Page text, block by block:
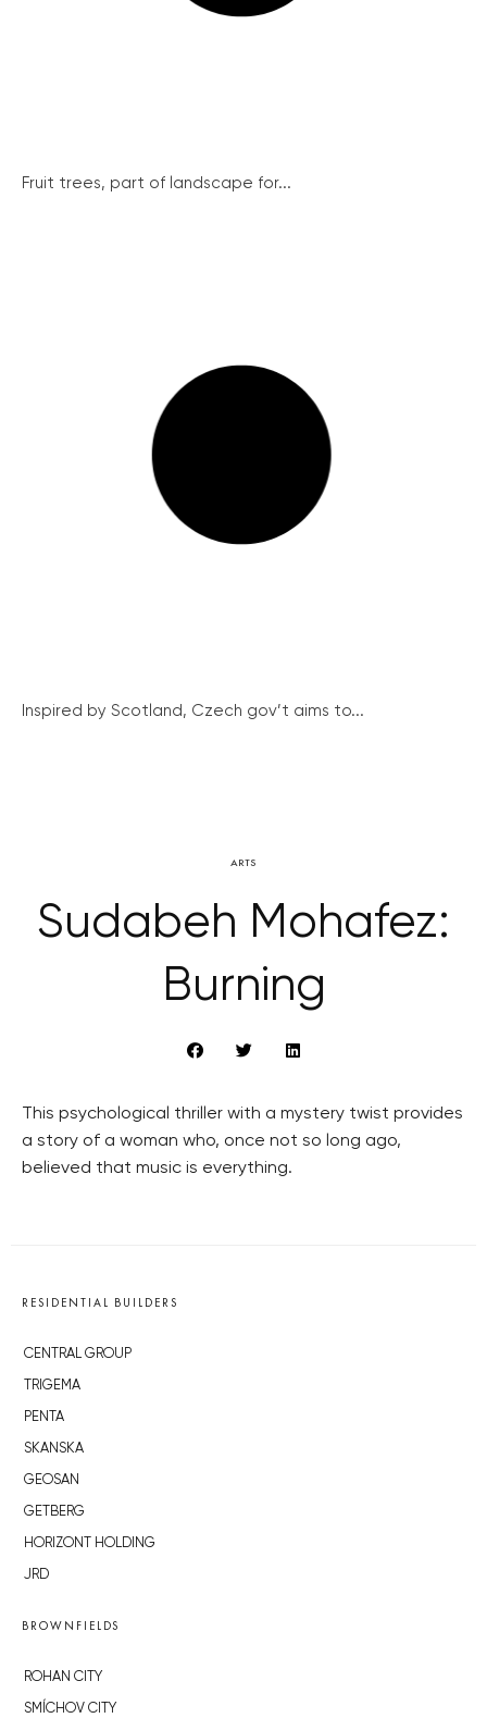
Fruit trees, part of landscape for...
Inspired by Scotland, Czech gov’t aims to...
ARTS
Sudabeh Mohafez:
Burning
This psychological thriller with a mystery twist provides
a story of a woman who, once not so long ago,
believed that music is everything.
RESIDENTIAL BUILDERS
CENTRAL GROUP
TRIGEMA
PENTA
SKANSKA
GEOSAN
GETBERG
HORIZONT HOLDING
JRD
BROWNFIELDS
ROHAN CITY
SMÍCHOV CITY